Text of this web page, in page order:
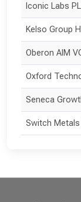
Iconic Labs
Kelso Group
Oberon AIM
Oxford
Seneca
Switch Metals